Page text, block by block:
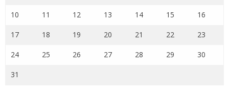
10 11 12 13 14 15 16
17 18 19 20 21 22 23
24 25 26 27 28 29 30
31